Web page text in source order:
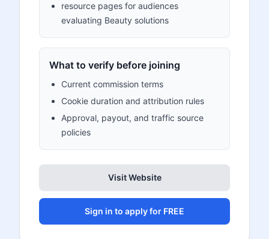
resource pages for audiences
evaluating Beauty solutions
What to verify before joining
Current commission terms
Cookie duration and attribution rules
Approval, payout, and traffic source
policies
Visit Website
Sign in to apply for FREE